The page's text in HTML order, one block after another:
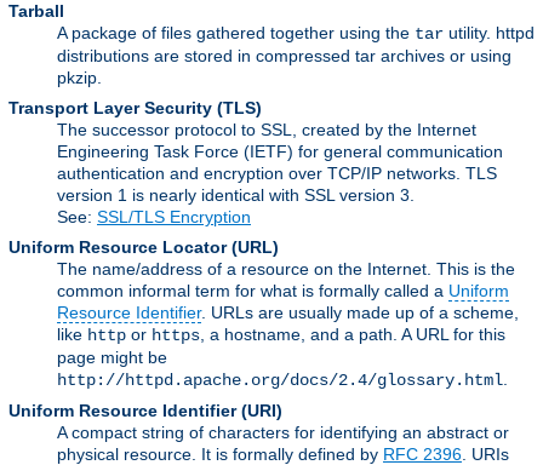
Tarball
A package of files gathered together using the tar utility. httpd
distributions are stored in compressed tar archives or using
pkzip.
Transport Layer Security (TLS)
The successor protocol to SSL, created by the Internet
Engineering Task Force (IETF) for general communication
authentication and encryption over TCP/IP networks. TLS
version 1 is nearly identical with SSL version 3.
See: SSL/TLS Encryption
Uniform Resource Locator (URL)
The name/address of a resource on the Internet. This is the
common informal term for what is formally called a Uniform
Resource Identifier. URLs are usually made up of a scheme,
like http or https , a hostname, and a path. A URL for this
page might be
http://httpd.apache.org/docs/2.4/glossary.html
Uniform Resource Identifier (URI)
A compact string of characters for identifying an abstract or
physical resource. It is formally defined by RFC 2396 . URIs